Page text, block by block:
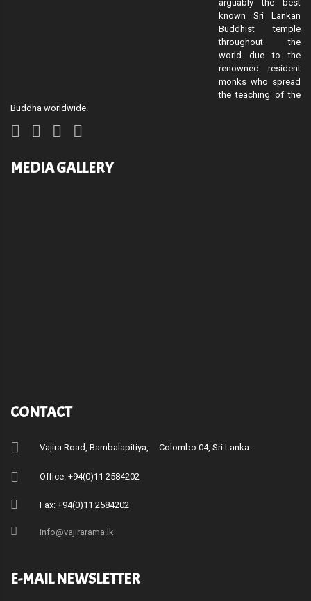
arguably the best
known Sri Lankan
Buddhist temple
throughout the
world due to the
renowned resident
monks who spread
the teaching of the
Buddha worldwide.
MEDIA GALLERY
CONTACT
Vajira Road, Bambalapitiya, Colombo 04, Sri Lanka.
Office: +94(0)11 2584202
Fax: +94(0)11 2584202
info@vajirarama.lk
E-MAIL NEWSLETTER